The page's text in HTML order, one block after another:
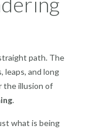
path. The
leaps, and long
the illusion of
.
what is being